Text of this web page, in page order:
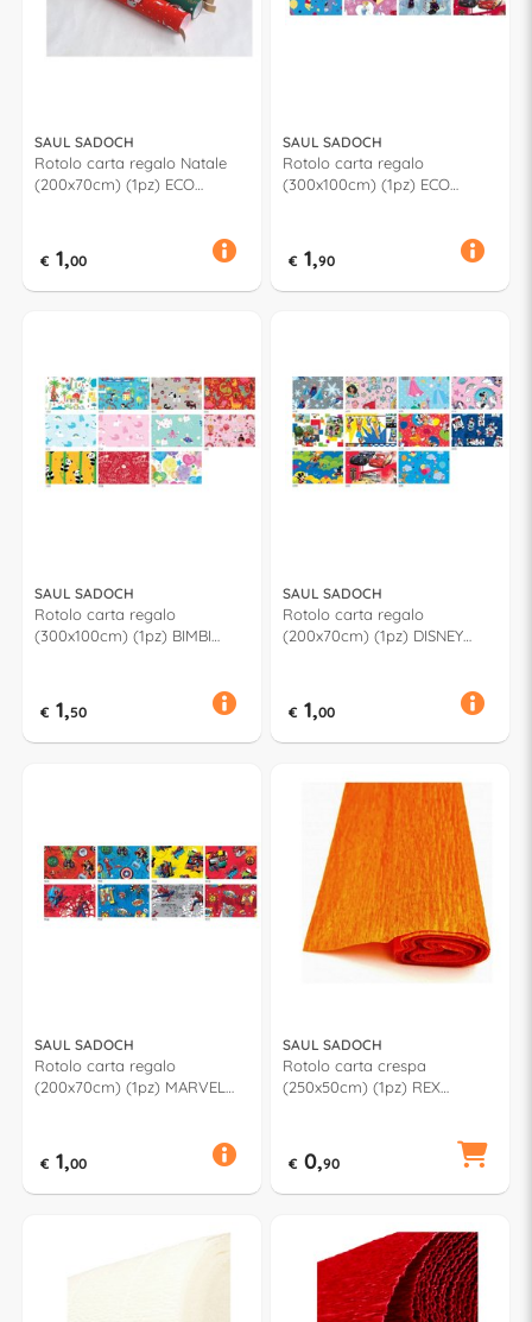
SAUL SADOCH
Rotolo carta regalo Natale
(200x70cm) (1pz) ECO
€ 1,00
SAUL SADOCH
Rotolo carta regalo
(300x100cm) (1pz) ECO
€ 1,90
SAUL SADOCH
Rotolo carta regalo
(300x100cm) (1pz) BIMBI
€ 1,50
SAUL SADOCH
Rotolo carta regalo
(200x70cm) (1pz) DISNEY
€ 1,00
SAUL SADOCH
Rotolo carta regalo
(200x70cm) (1pz) MARVEL
€ 1,00
SAUL SADOCH
Rotolo carta crespa
(250x50cm) (1pz) REX
€ 0,90